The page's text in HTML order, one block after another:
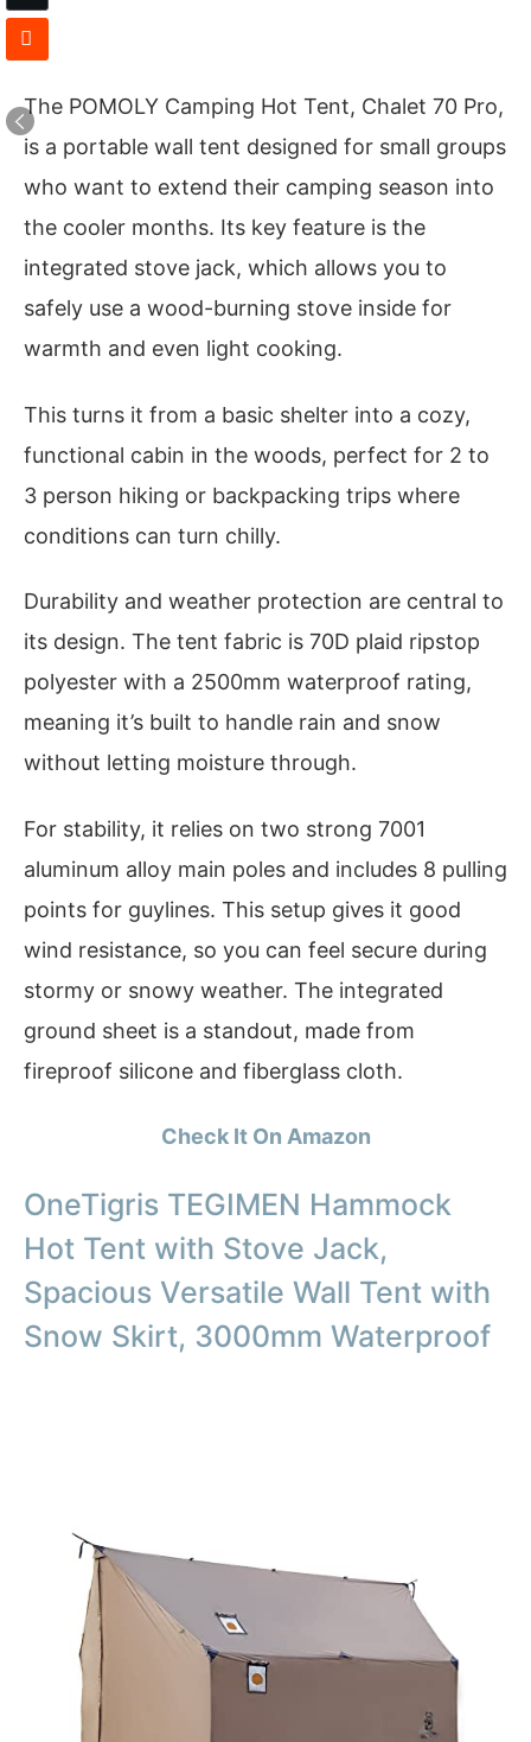
The POMOLY Camping Hot Tent, Chalet 70 Pro,
is a portable wall tent designed for small groups
who want to extend their camping season into
the cooler months. Its key feature is the
integrated stove jack, which allows you to
safely use a wood-burning stove inside for
warmth and even light cooking.
This turns it from a basic shelter into a cozy,
functional cabin in the woods, perfect for 2 to
3 person hiking or backpacking trips where
conditions can turn chilly.
Durability and weather protection are central to
its design. The tent fabric is 70D plaid ripstop
polyester with a 2500mm waterproof rating,
meaning it’s built to handle rain and snow
without letting moisture through.
For stability, it relies on two strong 7001
aluminum alloy main poles and includes 8 pulling
points for guylines. This setup gives it good
wind resistance, so you can feel secure during
stormy or snowy weather. The integrated
ground sheet is a standout, made from
fireproof silicone and fiberglass cloth.
Check It On Amazon
OneTigris TEGIMEN Hammock
Hot Tent with Stove Jack,
Spacious Versatile Wall Tent with
Snow Skirt, 3000mm Waterproof